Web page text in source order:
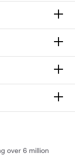
over 6 million